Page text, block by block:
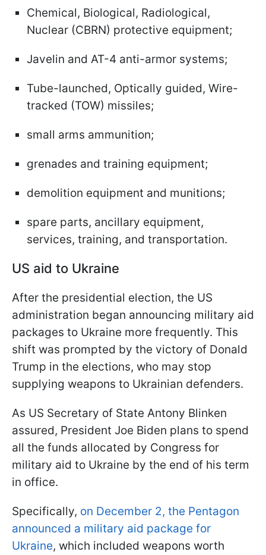
Chemical, Biological, Radiological,
Nuclear (CBRN) protective equipment;
Javelin and AT-4 anti-armor systems;
Tube-launched, Optically guided, Wire-
tracked (TOW) missiles;
small arms ammunition;
grenades and training equipment;
demolition equipment and munitions;
spare parts, ancillary equipment,
services, training, and transportation.
US aid to Ukraine
After the presidential election, the US
administration began announcing military aid
packages to Ukraine more frequently. This
shift was prompted by the victory of Donald
Trump in the elections, who may stop
supplying weapons to Ukrainian defenders.
As US Secretary of State Antony Blinken
assured, President Joe Biden plans to spend
all the funds allocated by Congress for
military aid to Ukraine by the end of his term
in office.
Specifically, on December 2, the Pentagon
announced a military aid package for
Ukraine, which included weapons worth